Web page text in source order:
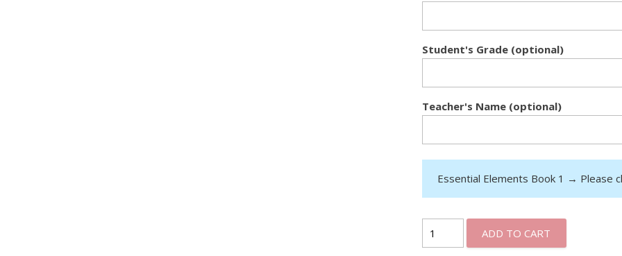
Student's Grade (optional)
Teacher's Name (optional)
Essential Elements Book 1 → Please
ADD TO CART